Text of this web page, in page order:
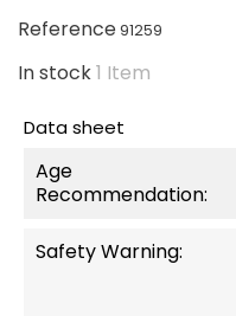
Reference91259
In stock1 Item
Data sheet
Age
Recommendation:
Safety Warning: